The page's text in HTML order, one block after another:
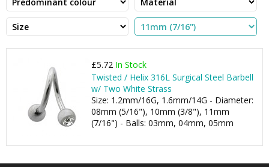
£5.72 In Stock
Twisted / Helix 316L Surgical Steel Barbell
w/ Two White Strass
Size: 1.2mm/16G, 1.6mm/14G - Diameter:
08mm (5/16"), 10mm (3/8"), 11mm
(7/16") - Balls: 03mm, 04mm, 05mm